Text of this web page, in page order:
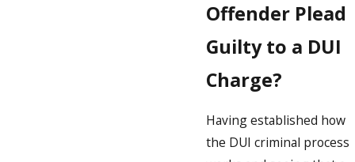
Offender Plead
Guilty to a DUI
Charge?
Having established how
the DUI criminal process